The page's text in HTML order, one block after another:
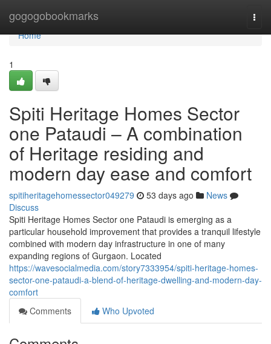
gogogobookmarks
Home
Home
1
Spiti Heritage Homes Sector
one Pataudi – A combination
of Heritage residing and
modern day ease and comfort
spitiheritagehomessector049279 53 days ago
News
Discuss
Spiti Heritage Homes Sector one Pataudi is emerging as a
particular household improvement that provides a tranquil lifestyle
combined with modern day infrastructure in one of many
expanding regions of Gurgaon. Located
https://wavesocialmedia.com/story7333954/spiti-heritage-homes-
sector-one-pataudi-a-blend-of-heritage-dwelling-and-modern-day-
comfort
Comments
Who Upvoted